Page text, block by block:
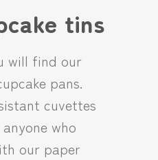
tins
will find our
pans.
cuvettes
who
our paper